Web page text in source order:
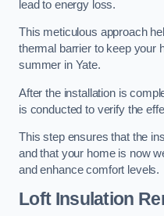
lead to energy loss.
This meticulous approach
thermal barrier to keep your
summer in Yate.
After the installation is
is conducted to verify the
This step ensures that the
and that your home is now
and enhance comfort levels.
Loft Insulation